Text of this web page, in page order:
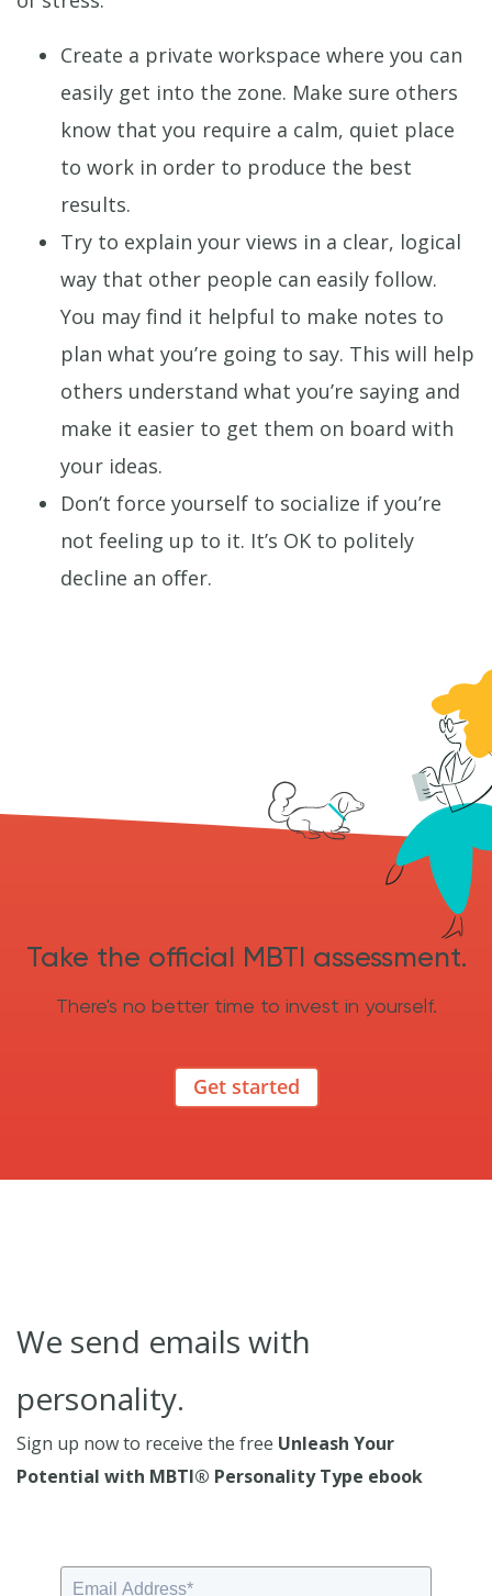
Create a private workspace where you can
easily get into the zone. Make sure others
know that you require a calm, quiet place
to work in order to produce the best
results.
Try to explain your views in a clear, logical
way that other people can easily follow.
You may find it helpful to make notes to
plan what you’re going to say. This will help
others understand what you’re saying and
make it easier to get them on board with
your ideas.
Don’t force yourself to socialize if you’re
not feeling up to it. It’s OK to politely
decline an offer.
Take the official MBTI assessment.
There's no better time to invest in yourself.
Get started
We send emails with
personality.
Sign up now to receive the free Unleash Your
Potential with MBTI® Personality Type ebook